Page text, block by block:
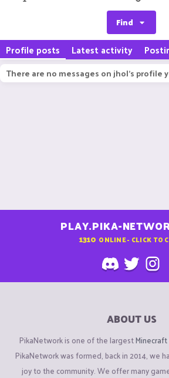
Find
Profile posts Latest activity
There are no messages on jhol's profile
PLAY.PIKA-
1310 ONLINE - CLICK TO
ABOUT US
PikaNetwork is one of the largest
PikaNetwork was formed, back in 2014, we
joy to the community. We offer many